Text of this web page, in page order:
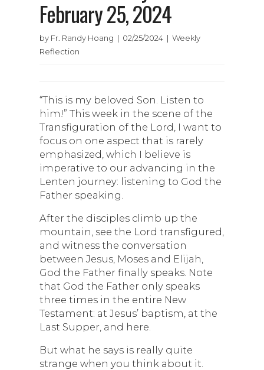
February 25, 2024
by Fr. Randy Hoang | 02/25/2024 | Weekly
Reflection
“This is my beloved Son. Listen to
him!” This week in the scene of the
Transfiguration of the Lord, I want to
focus on one aspect that is rarely
emphasized, which I believe is
imperative to our advancing in the
Lenten journey: listening to God the
Father speaking.
After the disciples climb up the
mountain, see the Lord transfigured,
and witness the conversation
between Jesus, Moses and Elijah,
God the Father finally speaks. Note
that God the Father only speaks
three times in the entire New
Testament: at Jesus’ baptism, at the
Last Supper, and here.
But what he says is really quite
strange when you think about it.